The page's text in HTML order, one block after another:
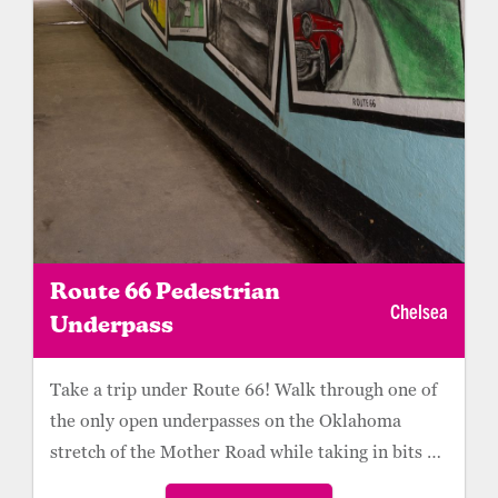
Route 66 Pedestrian
Underpass
Chelsea
Take a trip under Route 66! Walk through one of
the only open underpasses on the Oklahoma
stretch of the Mother Road while taking in bits of
Route 66 and Chelsea history. A mural pays
Parking is available on the west side and east side